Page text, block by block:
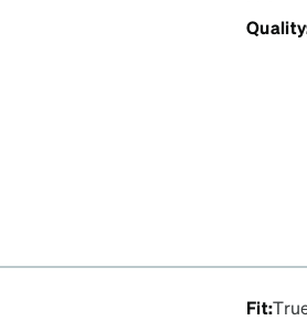
Quality
Fit: